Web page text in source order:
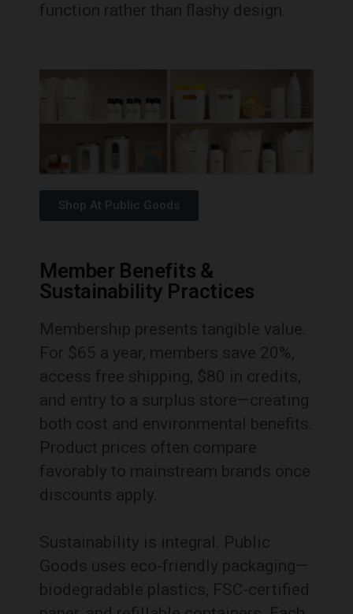
function rather than flashy design.
Shop At Public Goods
Member Benefits &
Sustainability Practices
Membership presents tangible value.
For $65 a year, members save 20%,
access free shipping, $80 in credits,
and entry to a surplus store—creating
both cost and environmental benefits.
Product prices often compare
favorably to mainstream brands once
discounts apply.
Sustainability is integral. Public
Goods uses eco-friendly packaging—
biodegradable plastics, FSC-certified